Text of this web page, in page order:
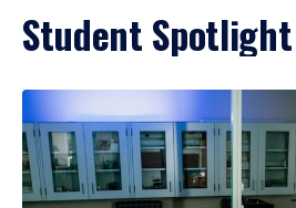
Student Spotlight